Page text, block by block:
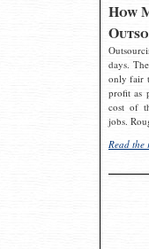
How
days.
only fair
profit as
cost of
jobs.
Read the